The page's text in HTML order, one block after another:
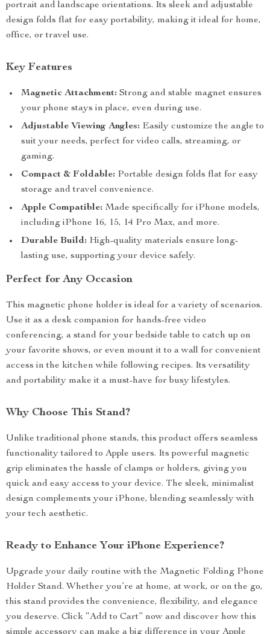
portrait and landscape orientations. Its sleek and adjustable
design folds flat for easy portability, making it ideal for home,
office, or travel use.
Key Features
Magnetic Attachment: Strong and stable magnet ensures
your phone stays in place, even during use.
Adjustable Viewing Angles: Easily customize the angle to
suit your needs, perfect for video calls, streaming, or
gaming.
Compact & Foldable: Portable design folds flat for easy
storage and travel convenience.
Apple Compatible: Made specifically for iPhone models,
including iPhone 16, 15, 14 Pro Max, and more.
Durable Build: High-quality materials ensure long-
lasting use, supporting your device safely.
Perfect for Any Occasion
This magnetic phone holder is ideal for a variety of scenarios.
Use it as a desk companion for hands-free video
conferencing, a stand for your bedside table to catch up on
your favorite shows, or even mount it to a wall for convenient
access in the kitchen while following recipes. Its versatility
and portability make it a must-have for busy lifestyles.
Why Choose This Stand?
Unlike traditional phone stands, this product offers seamless
functionality tailored to Apple users. Its powerful magnetic
grip eliminates the hassle of clamps or holders, giving you
quick and easy access to your device. The sleek, minimalist
design complements your iPhone, blending seamlessly with
your tech aesthetic.
Ready to Enhance Your iPhone Experience?
Upgrade your daily routine with the Magnetic Folding Phone
Holder Stand. Whether you’re at home, at work, or on the go,
this stand provides the convenience, flexibility, and elegance
you deserve. Click “Add to Cart” now and discover how this